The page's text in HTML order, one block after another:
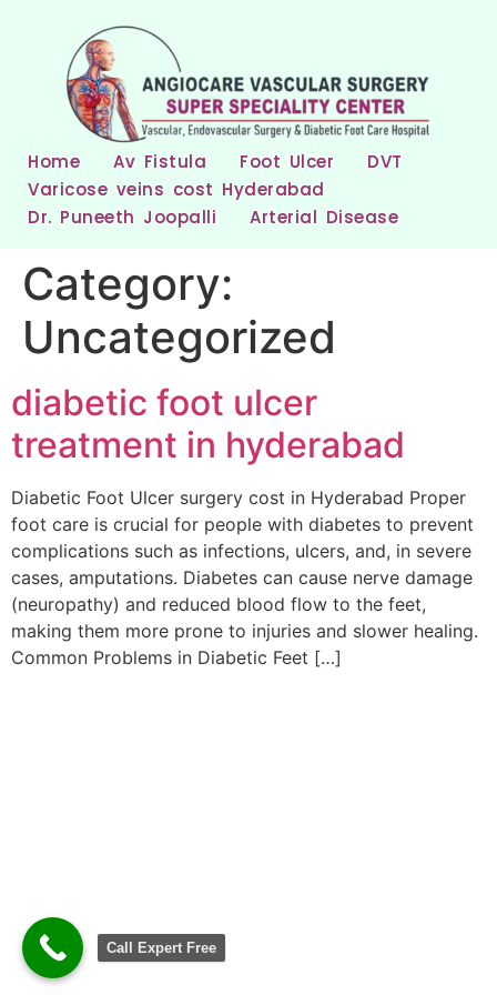
Home Av Fistula Foot Ulcer
DVT
Varicose veins cost Hyderabad
Dr. Puneeth Joopalli
Arterial Disease
Category:
Uncategorized
diabetic foot ulcer
treatment in hyderabad
Diabetic Foot Ulcer surgery cost in Hyderabad Proper
foot care is crucial for people with diabetes to prevent
complications such as infections, ulcers, and, in severe
cases, amputations. Diabetes can cause nerve damage
(neuropathy) and reduced blood flow to the feet,
making them more prone to injuries and slower healing.
Common Problems in Diabetic Feet […]
Call Expert Free